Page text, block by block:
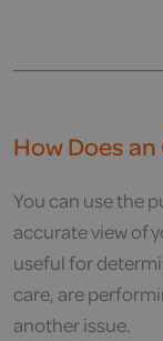
How Does
You can use the
accurate view of
useful for
care, are
another issue.